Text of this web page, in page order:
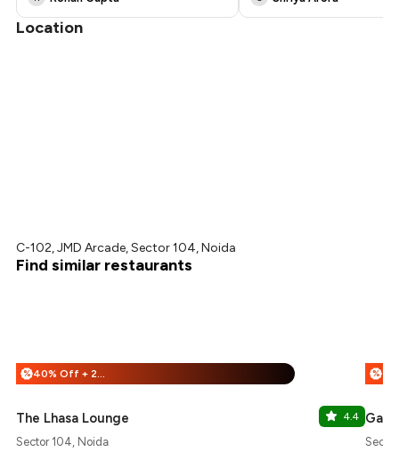
Location
C-102, JMD Arcade, Sector 104, Noida
Find similar restaurants
% 40% Off + 25% Off
The Lhasa Lounge 4.4
Sector 104, Noida
%